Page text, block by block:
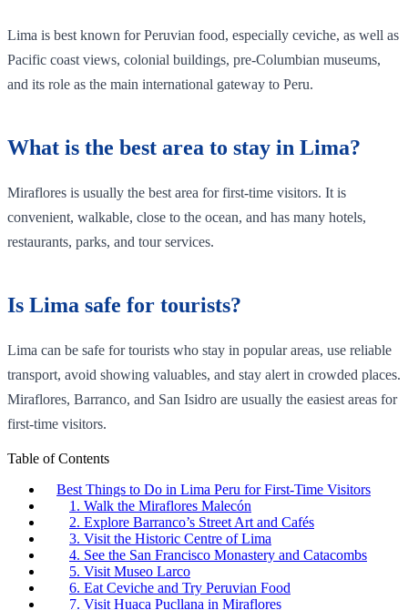
Lima is best known for Peruvian food, especially ceviche, as well as
Pacific coast views, colonial buildings, pre-Columbian museums,
and its role as the main international gateway to Peru.
What is the best area to stay in Lima?
Miraflores is usually the best area for first-time visitors. It is
convenient, walkable, close to the ocean, and has many hotels,
restaurants, parks, and tour services.
Is Lima safe for tourists?
Lima can be safe for tourists who stay in popular areas, use reliable
transport, avoid showing valuables, and stay alert in crowded places.
Miraflores, Barranco, and San Isidro are usually the easiest areas for
first-time visitors.
Table of Contents
Best Things to Do in Lima Peru for First-Time Visitors
1. Walk the Miraflores Malecón
2. Explore Barranco’s Street Art and Cafés
3. Visit the Historic Centre of Lima
4. See the San Francisco Monastery and Catacombs
5. Visit Museo Larco
6. Eat Ceviche and Try Peruvian Food
7. Visit Huaca Pucllana in Miraflores